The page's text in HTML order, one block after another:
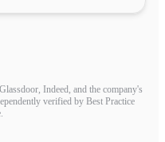
Indeed, and the company's
verified by Best Practice